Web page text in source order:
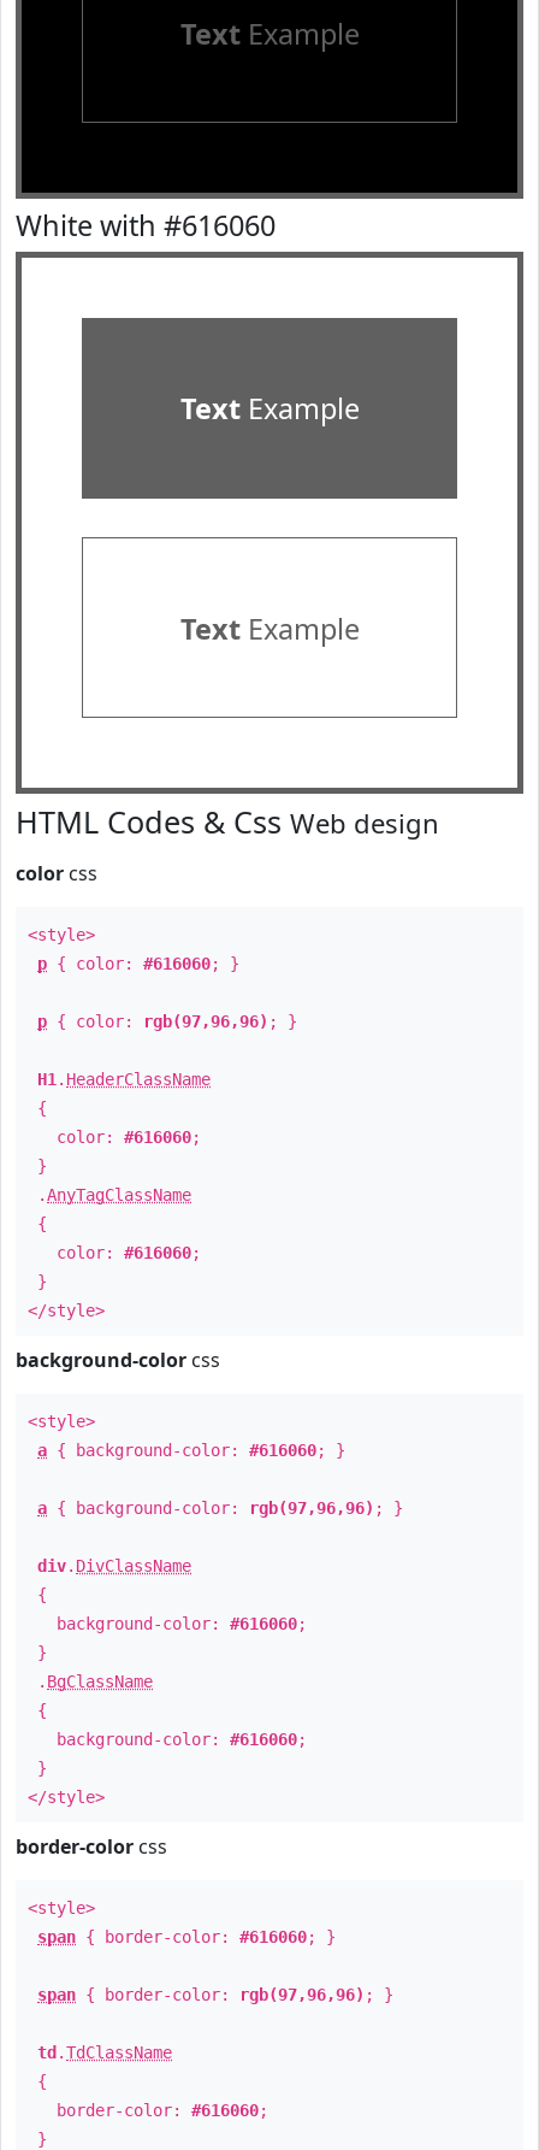
TextExample
White with #616060
TextExample
TextExample
HTML Codes & Css Web design
color css
<style>
p { color: #616060; }
p { color: rgb(97,96,96) ; }
H1 . HeaderClassName
{
color: #616060;
}
.AnyTagClassName
{
color: #616060;
}
</style>
background-color css
<style>
a { background-color: #616060; }
a { background-color: rgb(97,96,96) ; }
div. DivClassName
{
background-color: #616060;
}
. BgClassName
{
background-color: #616060;
}
</style>
border-color css
<style>
span { border-color: #616060; }
span { border-color: rgb(97,96,96) ; }
td .TdClassName
{
border-color: #616060;
}